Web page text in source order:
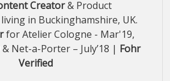
Creator& Product
in Buckinghamshire, UK.
for Atelier Cologne - Mar'19,
Net-a-Porter – July’18 | Fohr
Verified